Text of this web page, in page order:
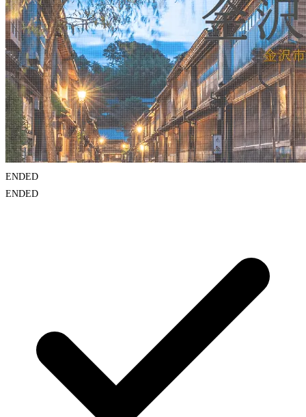
ENDED
ENDED